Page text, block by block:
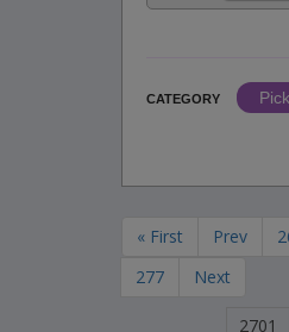
CATEGORY
« First Prev
277
Next
2701